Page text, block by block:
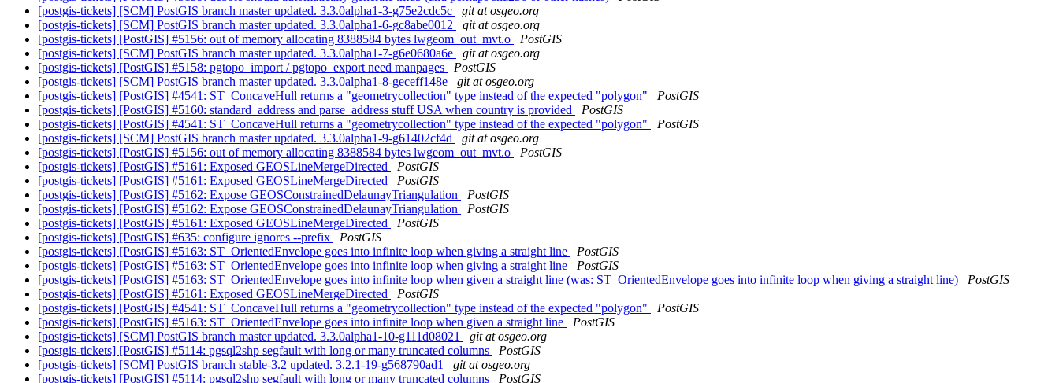
[postgis-tickets] [SCM] PostGIS branch master updated. 3.3.0alpha1-3-g75e2cdc5c
git at osgeo.org
[postgis-tickets] [SCM] PostGIS branch master updated. 3.3.0alpha1-6-gc8abe0012
git at osgeo.org
[postgis-tickets] [PostGIS] #5156: out of memory allocating 8388584 bytes lwgeom_out_mvt.o
PostGIS
[postgis-tickets] [SCM] PostGIS branch master updated. 3.3.0alpha1-7-g6e0680a6e
git at osgeo.org
[postgis-tickets] [PostGIS] #5158: pgtopo_import / pgtopo_export need manpages
PostGIS
[postgis-tickets] [SCM] PostGIS branch master updated. 3.3.0alpha1-8-geceff148e
git at osgeo.org
[postgis-tickets] [PostGIS] #4541: ST_ConcaveHull returns a "geometrycollection" type instead of the expected "polygon"
PostGIS
[postgis-tickets] [PostGIS] #5160: standard_address and parse_address stuff USA when country is provided
PostGIS
[postgis-tickets] [PostGIS] #4541: ST_ConcaveHull returns a "geometrycollection" type instead of the expected "polygon"
PostGIS
[postgis-tickets] [SCM] PostGIS branch master updated. 3.3.0alpha1-9-g61402cf4d
git at osgeo.org
[postgis-tickets] [PostGIS] #5156: out of memory allocating 8388584 bytes lwgeom_out_mvt.o
PostGIS
[postgis-tickets] [PostGIS] #5161: Exposed GEOSLineMergeDirected
PostGIS
[postgis-tickets] [PostGIS] #5161: Exposed GEOSLineMergeDirected
PostGIS
[postgis-tickets] [PostGIS] #5162: Expose GEOSConstrainedDelaunayTriangulation
PostGIS
[postgis-tickets] [PostGIS] #5162: Expose GEOSConstrainedDelaunayTriangulation
PostGIS
[postgis-tickets] [PostGIS] #5161: Exposed GEOSLineMergeDirected
PostGIS
[postgis-tickets] [PostGIS] #635: configure ignores --prefix
PostGIS
[postgis-tickets] [PostGIS] #5163: ST_OrientedEnvelope goes into infinite loop when giving a straight line
PostGIS
[postgis-tickets] [PostGIS] #5163: ST_OrientedEnvelope goes into infinite loop when giving a straight line
PostGIS
[postgis-tickets] [PostGIS] #5163: ST_OrientedEnvelope goes into infinite loop when given a straight line (was: ST_OrientedEnvelope goes into infinite loop when giving a straight line)
PostGIS
[postgis-tickets] [PostGIS] #5161: Exposed GEOSLineMergeDirected
PostGIS
[postgis-tickets] [PostGIS] #4541: ST_ConcaveHull returns a "geometrycollection" type instead of the expected "polygon"
PostGIS
[postgis-tickets] [PostGIS] #5163: ST_OrientedEnvelope goes into infinite loop when given a straight line
PostGIS
[postgis-tickets] [SCM] PostGIS branch master updated. 3.3.0alpha1-10-g111d08021
git at osgeo.org
[postgis-tickets] [PostGIS] #5114: pgsql2shp segfault with long or many truncated columns
PostGIS
[postgis-tickets] [SCM] PostGIS branch stable-3.2 updated. 3.2.1-19-g568790ad1
git at osgeo.org
[postgis-tickets] [PostGIS] #5114: pgsql2shp segfault with long or many truncated columns
PostGIS